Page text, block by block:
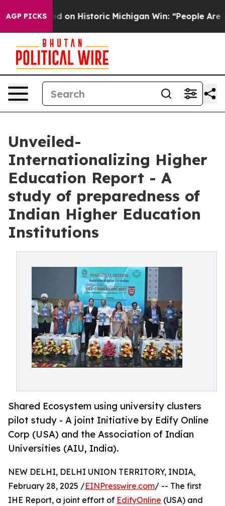
AGP PICKS
Sayed on Historic Michigan Win: “People Are Sick
Unveiled-
Internationalizing Higher
Education Report - A
study of preparedness of
Indian Higher Education
Institutions
Shared Ecosystem using university clusters
pilot study - A joint Initiative by Edify Online
Corp (USA) and the Association of Indian
Universities (AIU, India).
NEW DELHI, DELHI UNION TERRITORY, INDIA,
February 28, 2025 /EINPresswire.com/ -- The first
IHE Report, a joint effort of EdifyOnline (USA) and